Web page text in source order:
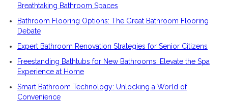
Breathtaking Bathroom Spaces
Bathroom Flooring Options: The Great Bathroom Flooring
Debate
Expert Bathroom Renovation Strategies for Senior Citizens
Freestanding Bathtubs for New Bathrooms: Elevate the Spa
Experience at Home
Smart Bathroom Technology: Unlocking a World of
Convenience